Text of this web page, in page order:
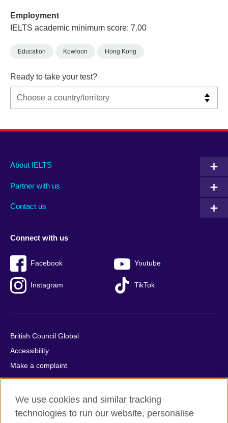
Employment
IELTS academic minimum score: 7.00
Education Kowloon Hong Kong
Ready to take your test?
Main
footer
About IELTS
Partner with us
Contact us
Social
menu
Connect with us
Facebook Youtube
Instagram TikTok
Auxiliary
British Council Global
Accessibility
Make a complaint
Privacy
Cookies
Terms of use
We use cookies and similar tracking
technologies to run our website, personalise